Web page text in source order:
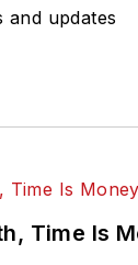
and updates
Time Is